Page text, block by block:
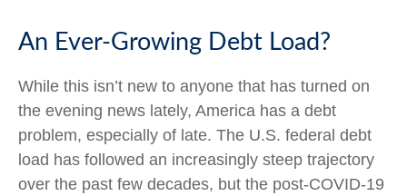
An Ever-Growing Debt Load?
While this isn’t new to anyone that has turned on
the evening news lately, America has a debt
problem, especially of late. The U.S. federal debt
load has followed an increasingly steep trajectory
over the past few decades, but the post-COVID-19